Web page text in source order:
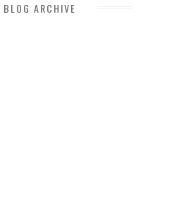
BLOG ARCHIVE